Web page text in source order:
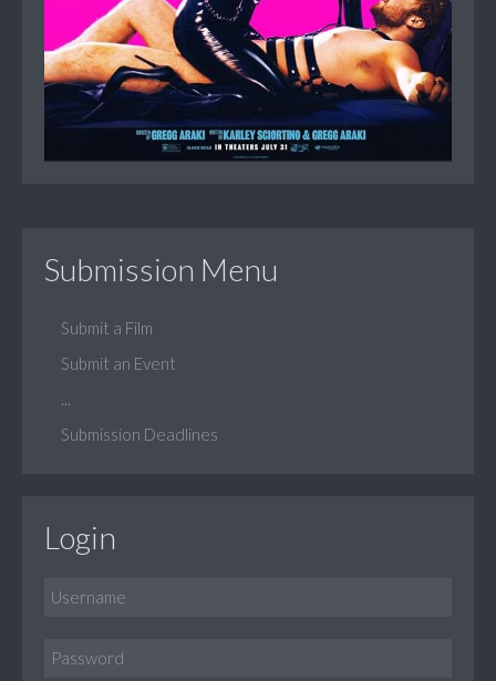
Submission Menu
Submit a Film
Submit an Event
Submission Deadlines
Login